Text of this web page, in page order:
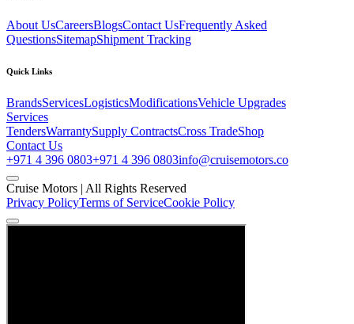
About UsCareersBlogsContact UsFrequently Asked
QuestionsSitemapShipment Tracking
Quick Links
BrandsServicesLogisticsModificationsVehicle Upgrades
Services
TendersWarrantySupply ContractsCross TradeShop
Contact Us
+971 4 396 0803+971 4 396 0803info@cruisemotors.co
Cruise Motors | All Rights Reserved
Privacy PolicyTerms of ServiceCookie Policy